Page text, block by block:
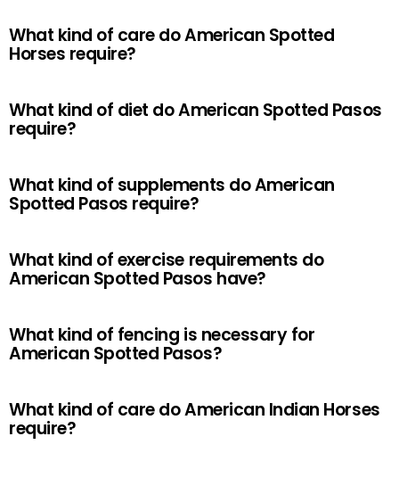
What kind of care do American Spotted
Horses require?
What kind of diet do American Spotted Pasos
require?
What kind of supplements do American
Spotted Pasos require?
What kind of exercise requirements do
American Spotted Pasos have?
What kind of fencing is necessary for
American Spotted Pasos?
What kind of care do American Indian Horses
require?